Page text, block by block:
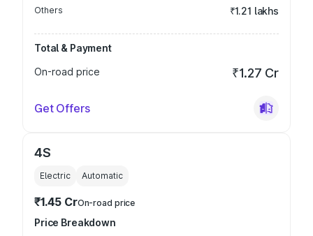
Others ₹1.21 lakhs
Total & Payment
On-road price
₹1.27 Cr
Get Offers
4S
Electric Automatic
₹1.45 CrOn-road price
Price Breakdown